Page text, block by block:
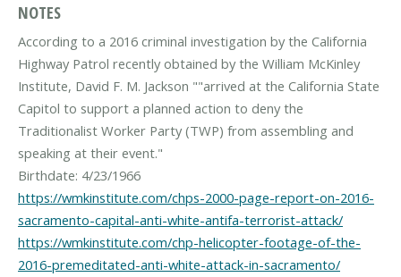
NOTES
According to a 2016 criminal investigation by the California
Highway Patrol recently obtained by the William McKinley
Institute, David F. M. Jackson ""arrived at the California State
Capitol to support a planned action to deny the
Traditionalist Worker Party (TWP) from assembling and
speaking at their event."
https://wmkinstitute.com/chps-2000-page-report-on-2016-
sacramento-capital-anti-white-antifa-terrorist-attack/
https://wmkinstitute.com/chp-helicopter-footage-of-the-
2016-premeditated-anti-white-attack-in-sacramento/